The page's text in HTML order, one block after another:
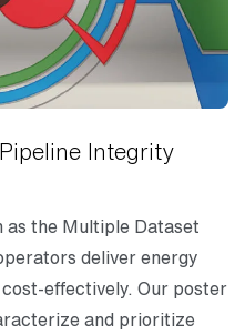
Integrity
as the Multiple Dataset
deliver energy
effectively. Our poster
and prioritize